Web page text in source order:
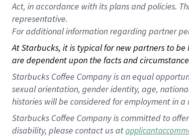
Act, in accordance with its plans and policies.
representative.
Foradditional information regarding partner
At Starbucks, it is typical for new partners to
are dependent upon the facts and
Starbucks Coffee Company is an equal
sexual orientation, gender identity, age,
histories will be considered for employment in
Starbucks Coffee Company is committed to
disability, please contact us at